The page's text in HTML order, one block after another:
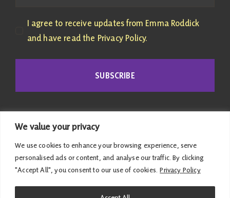
We value your privacy
We use cookies to enhance your browsing experience, serve
personalised ads or content, and analyse our traffic. By clicking
"Accept All", you consent to our use of cookies. Privacy Policy
I agree to receive updates from Emma Roddick
and have read the Privacy Policy.
SUBSCRIBE
© 2026 Emma Roddick | Published and promoted by